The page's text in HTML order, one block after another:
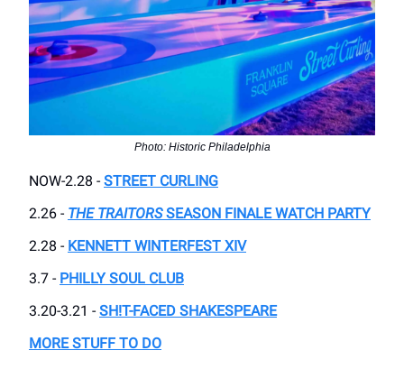
Photo: Historic Philadelphia
NOW-2.28 - STREET CURLING
2.26 - THE TRAITORSSEASON FINALE WATCH PARTY
2.28 - KENNETT WINTERFEST XIV
3.7 - PHILLY SOUL CLUB
3.20-3.21 - SH!T-FACED SHAKESPEARE
MORE STUFF TO DO